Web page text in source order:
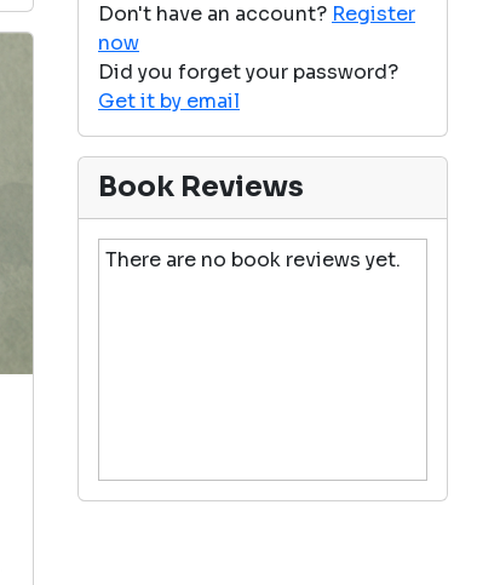
Don't have an account? Register
now
Did you forget your password?
Get it by email
Book Reviews
There are no book reviews yet.